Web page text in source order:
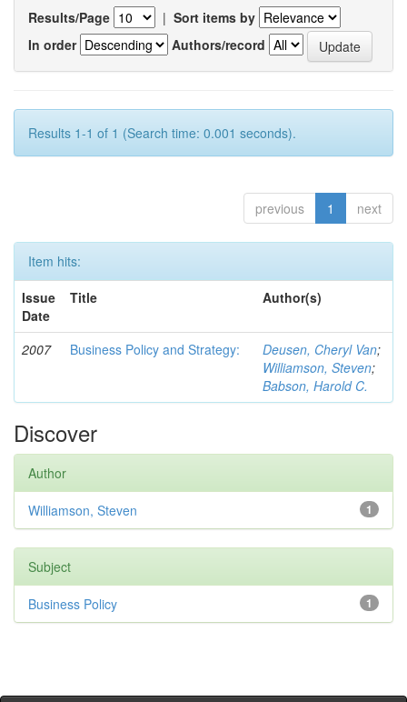
Results/Page | Sort items by
In order
Authors/record
Results 1-1 of 1 (Search time: 0.001 seconds).
previous 1 next
Item hits:
Issue
Date
Title Author(s)
2007 Business Policy and Strategy: Deusen, Cheryl Van;
Williamson, Steven;
Babson, Harold C.
Discover
Author
1
Williamson, Steven
Subject
1
Business Policy